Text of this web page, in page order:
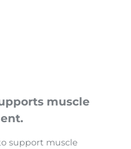
muscle
support muscle